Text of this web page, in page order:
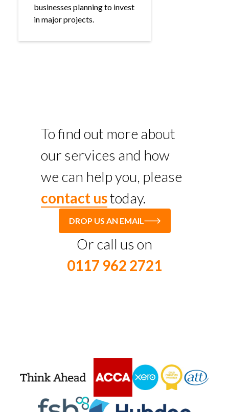
businesses planning to invest
in major projects.
To find out more about
our services and how
we can help you, please
contact ustoday.
DROP US AN EMAIL
Or call us on
0117 962 2721